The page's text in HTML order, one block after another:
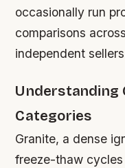
occasionally run
comparisons
independent
Understanding
Categories
Granite, a dense
freeze-thaw